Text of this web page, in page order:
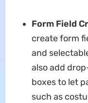
Form Field
create form
and
also add
boxes to let
such as